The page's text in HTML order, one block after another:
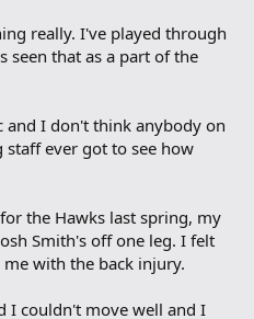
really. I've played through
seen that as a part of the
and I don't think anybody on
staff ever got to see how
the Hawks last spring, my
Smith's off one leg. I felt
with the back injury.
I couldn't move well and I